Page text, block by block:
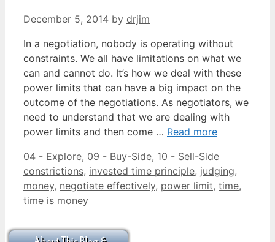
December 5, 2014 by drjim
In a negotiation, nobody is operating without
constraints. We all have limitations on what we
can and cannot do. It’s how we deal with these
power limits that can have a big impact on the
outcome of the negotiations. As negotiators, we
need to understand that we are dealing with
power limits and then come … Read more
Categories
04 - Explore, 09 - Buy-Side, 10 - Sell-SideTags
constrictions, invested time principle, judging,
money, negotiate effectively, power limit, time,
time is money